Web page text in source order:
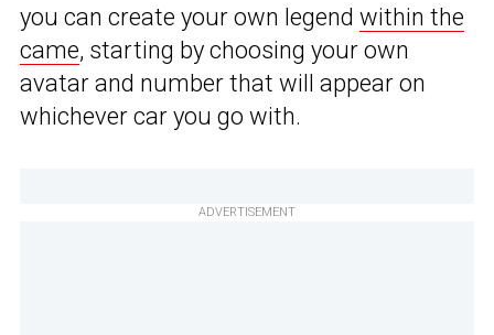
you can create your own legend within the
came, starting by choosing your own
avatar and number that will appear on
whichever car you go with.
ADVERTISEMENT